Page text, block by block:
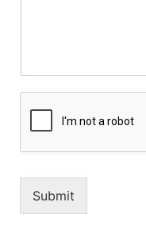
Submit